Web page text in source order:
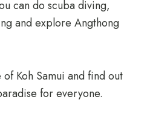
can do scuba diving,
and explore Angthong
Koh Samui and find out
for everyone.